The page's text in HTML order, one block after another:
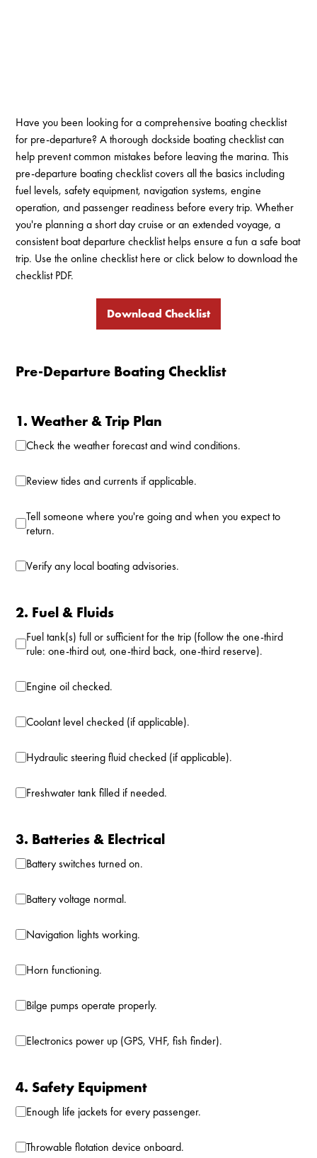
Have you been looking for a comprehensive boating checklist
for pre-departure? A thorough dockside boating checklist can
help prevent common mistakes before leaving the marina. This
pre-departure boating checklist covers all the basics including
fuel levels, safety equipment, navigation systems, engine
operation, and passenger readiness before every trip. Whether
you're planning a short day cruise or an extended voyage, a
consistent boat departure checklist helps ensure a fun a safe boat
trip. Use the online checklist here or click below to download the
checklist PDF.
Download Checklist
Pre-Departure Boating Checklist
1. Weather & Trip Plan
Check the weather forecast and wind conditions.
Review tides and currents if applicable.
Tell someone where you're going and when you expect to
return.
Verify any local boating advisories.
2. Fuel & Fluids
Fuel tank(s) full or sufficient for the trip (follow the one-third
rule: one-third out, one-third back, one-third reserve).
Engine oil checked.
Coolant level checked (if applicable).
Hydraulic steering fluid checked (if applicable).
Freshwater tank filled if needed.
3. Batteries & Electrical
Battery switches turned on.
Battery voltage normal.
Navigation lights working.
Horn functioning.
Bilge pumps operate properly.
Electronics power up (GPS, VHF, fish finder).
4. Safety Equipment
Enough life jackets for every passenger.
Throwable flotation device onboard.